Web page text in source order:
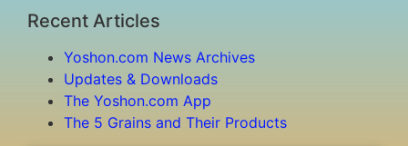
Recent Articles
Yoshon.com News Archives
Updates & Downloads
The Yoshon.com App
The 5 Grains and Their Products